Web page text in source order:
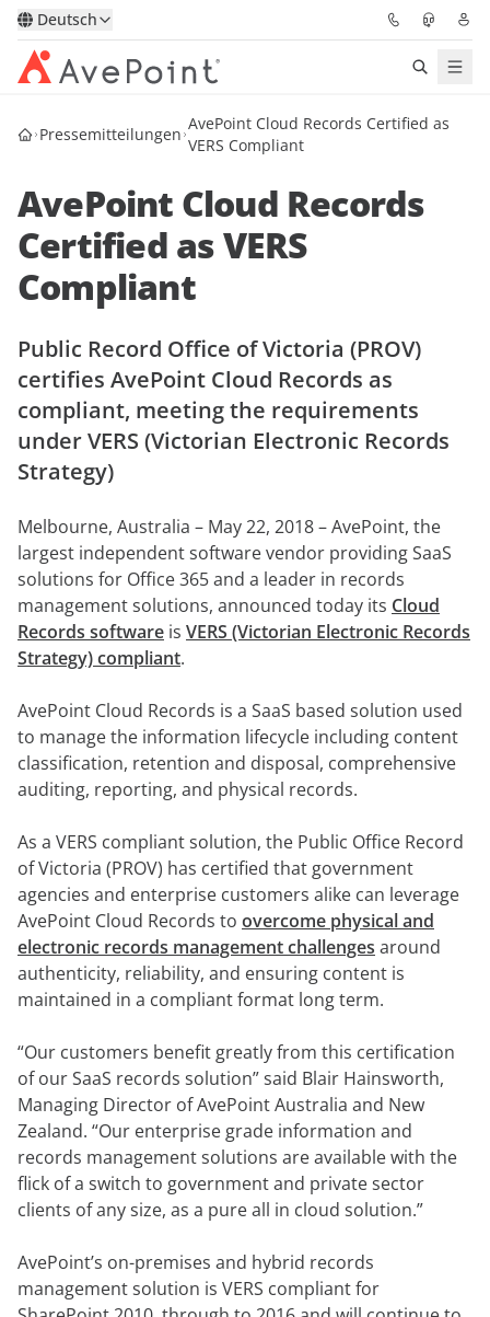
Deutsch
Lösungen
Confidence Platform
Pricing
Für Partner
Ressourcen
Über AvePoint
Sprechen Sie mit unseren
Pressemitteilungen
AvePoint Cloud Records Certified as
VERS Compliant
AvePoint Cloud Records
Certified as VERS
Compliant
Public Record Office of Victoria (PROV)
certifies AvePoint Cloud Records as
compliant, meeting the requirements
under VERS (Victorian Electronic Records
Strategy)
Melbourne, Australia – May 22, 2018 –AvePoint, the
largest independent software vendor providing SaaS
solutions for Office 365 and a leader in records
management solutions, announced today its Cloud
Records software is VERS (Victorian Electronic Records
Strategy) compliant.
AvePoint Cloud Records is a SaaS based solution used
to manage the information lifecycle including content
classification, retention and disposal, comprehensive
auditing, reporting, and physical records.
As a VERS compliant solution, the Public Office Record
of Victoria (PROV) has certified that government
agencies and enterprise customers alike can leverage
AvePoint Cloud Records to overcome physical and
electronic records management challenges around
authenticity, reliability, and ensuring content is
maintained in a compliant format long term.
“Our customers benefit greatly from this certification
of our SaaS records solution” said Blair Hainsworth,
Managing Director of AvePoint Australia and New
Zealand. “Our enterprise grade information and
records management solutions are available with the
flick of a switch to government and private sector
clients of any size, as a pure all in cloud solution.”
AvePoint’s on-premises and hybrid records
management solution is VERS compliant for